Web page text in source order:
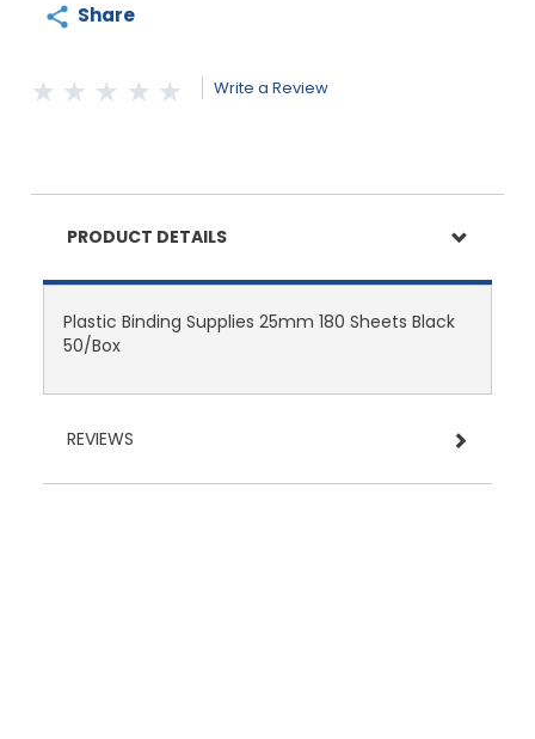
Share
Write a Review
PRODUCT DETAILS
Plastic Binding Supplies 25mm 180 Sheets Black
50/Box
REVIEWS